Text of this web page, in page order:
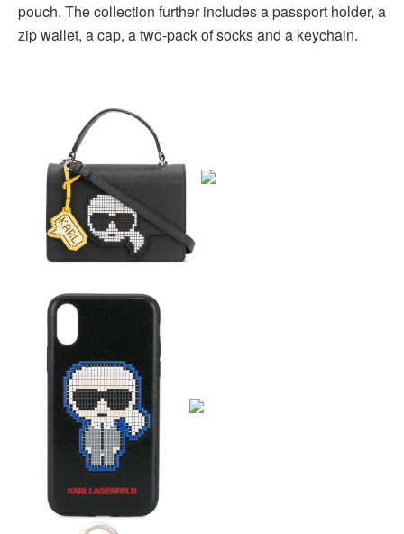
pouch. The collection further includes a passport holder, a
zip wallet, a cap, a two-pack of socks and a keychain.